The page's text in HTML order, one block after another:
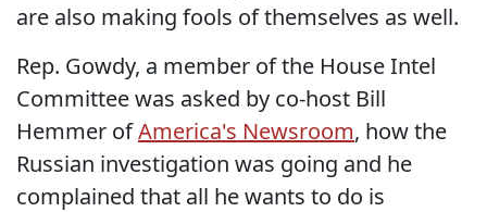
are also making fools of themselves as well.
Rep. Gowdy, a member of the House Intel
Committee was asked by co-host Bill
Hemmer ofAmerica's Newsroom, how the
Russian investigation was going and he
complained that all he wants to do is